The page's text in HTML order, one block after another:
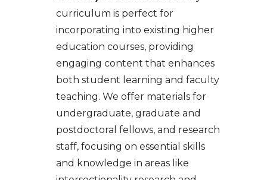
curriculum is perfect for
incorporating into existing higher
education courses, providing
engaging content that enhances
both student learning and faculty
teaching. We offer materials for
undergraduate, graduate and
postdoctoral fellows, and research
staff, focusing on essential skills
and knowledge in areas like